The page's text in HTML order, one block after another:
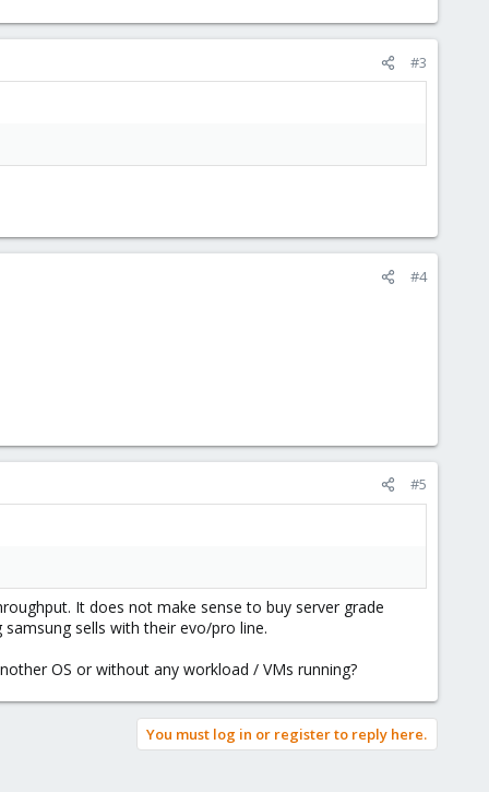
#3
#4
#5
It does not make sense to buy server grade
sells with their evo/pro line.
OS or without any workload / VMs running?
You must log in or register to reply here.